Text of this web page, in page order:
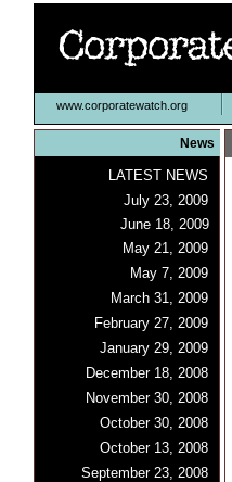
www.corporatewatch.org
News
LATEST NEWS
July 23, 2009
June 18, 2009
May 21, 2009
May 7, 2009
March 31, 2009
February 27, 2009
January 29, 2009
December 18, 2008
November 30, 2008
October 30, 2008
October 13, 2008
September 23, 2008